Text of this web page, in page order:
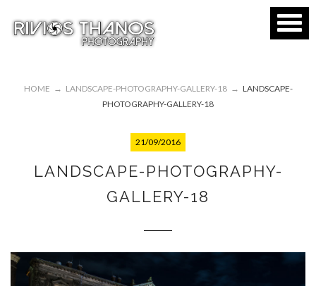
HOME → LANDSCAPE-PHOTOGRAPHY-GALLERY-18 → LANDSCAPE-
PHOTOGRAPHY-GALLERY-18
21/09/2016
LANDSCAPE-PHOTOGRAPHY-
GALLERY-18